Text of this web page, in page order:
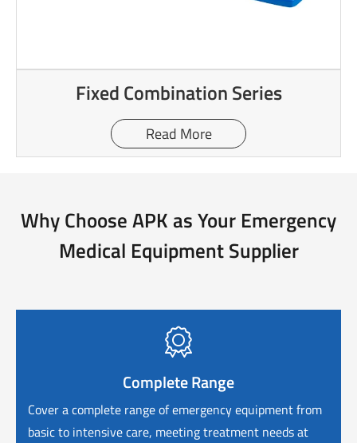
Fixed Combination Series
Read More
Why Choose APK as Your Emergency
Medical Equipment Supplier

Complete Range
Cover a complete range of emergency equipment from
basic to intensive care, meeting treatment needs at